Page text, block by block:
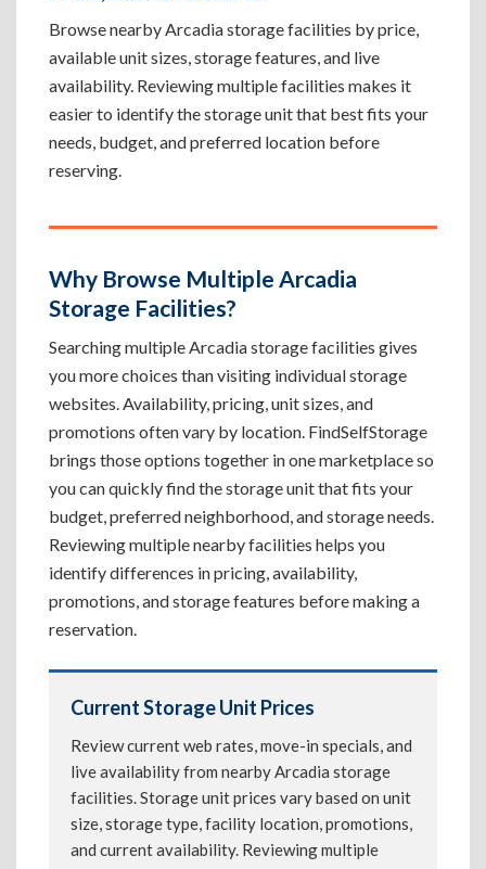
Browse nearby Arcadia storage facilities by price,
available unit sizes, storage features, and live
availability. Reviewing multiple facilities makes it
easier to identify the storage unit that best fits your
needs, budget, and preferred location before
reserving.
Why Browse Multiple Arcadia
Storage Facilities?
Searching multiple Arcadia storage facilities gives
you more choices than visiting individual storage
websites. Availability, pricing, unit sizes, and
promotions often vary by location. FindSelfStorage
brings those options together in one marketplace so
you can quickly find the storage unit that fits your
budget, preferred neighborhood, and storage needs.
Reviewing multiple nearby facilities helps you
identify differences in pricing, availability,
promotions, and storage features before making a
reservation.
Current Storage Unit Prices
Review current web rates, move-in specials, and
live availability from nearby Arcadia storage
facilities. Storage unit prices vary based on unit
size, storage type, facility location, promotions,
and current availability. Reviewing multiple